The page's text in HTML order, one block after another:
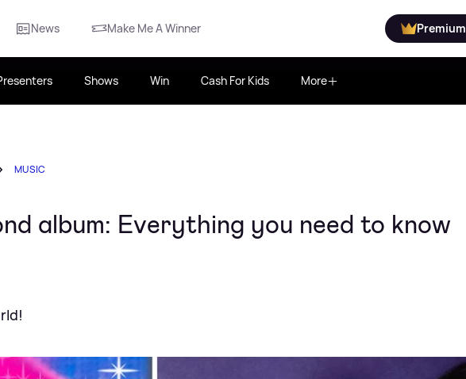
News Make Me A Winner Premium
Shows Win Cash For Kids More
MUSIC
album: Everything you need to know